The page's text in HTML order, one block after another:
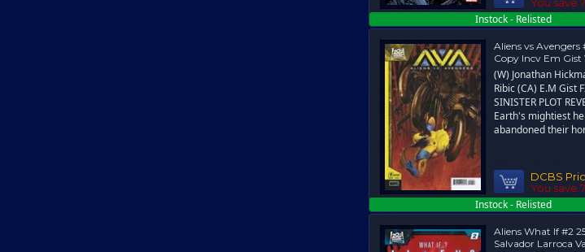
Instock - Relisted
Instock - Relisted
Aliens vs Avengers
Copy Incv Em Gist
(W) Jonathan
Ribic (CA) E.M Gist
SINISTER PLOT
Earth's mightiest
abandoned their
DCBS
You save
Aliens What If #2
Salvador Larroca